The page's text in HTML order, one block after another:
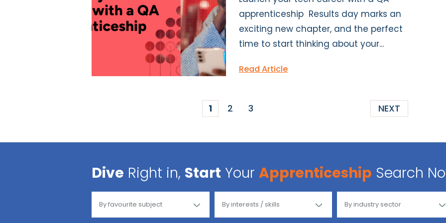
apprenticeship Results day marks an
exciting new chapter, and the perfect
time to start thinking about your...
Read Article
1 2 3 NEXT
Dive Right in, Start Your Apprenticeship Search